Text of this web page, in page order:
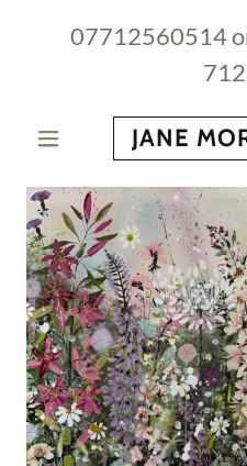
07712560514
JANE